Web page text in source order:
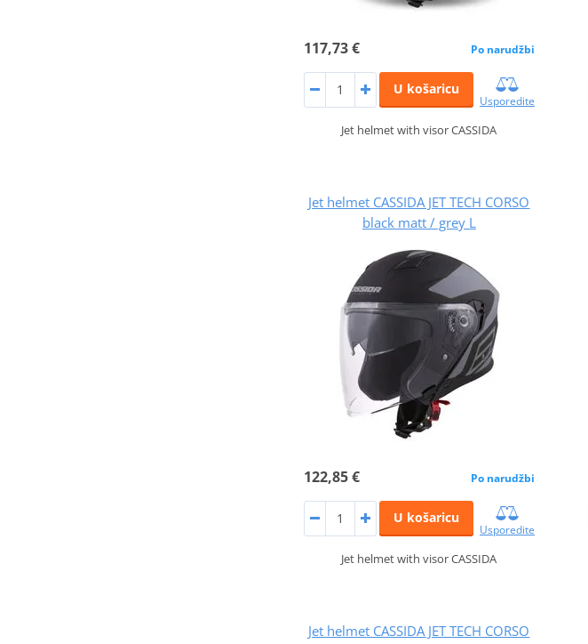
117,73 € Po narudžbi
U košaricu
Usporedite
Jet helmet with visor CASSIDA
Jet helmet CASSIDA JET TECH CORSO
black matt / grey L
122,85 € Po narudžbi
U košaricu
Usporedite
Jet helmet with visor CASSIDA
Jet helmet CASSIDA JET TECH CORSO